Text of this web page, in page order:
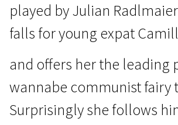
played by Julian
falls for young expat
and offers her the leading
wannabe communist fairy
Surprisingly she follows